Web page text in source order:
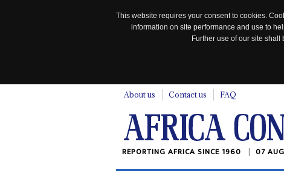
This website requires your consent to cookies.
information on site performance and use to
Further use of our site
About us Contact us FAQ
REPORTING AFRICA SINCE 1960 07